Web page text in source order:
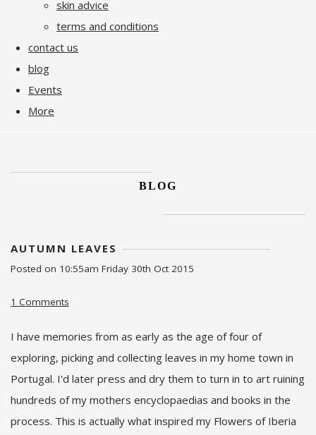
skin advice
terms and conditions
contact us
blog
Events
More
BLOG
AUTUMN LEAVES
Posted on 10:55am Friday 30th Oct 2015
1 Comments
I have memories from as early as the age of four of
exploring, picking and collecting leaves in my home town in
Portugal. I'd later press and dry them to turn in to art ruining
hundreds of my mothers encyclopaedias and books in the
process. This is actually what inspired my Flowers of Iberia